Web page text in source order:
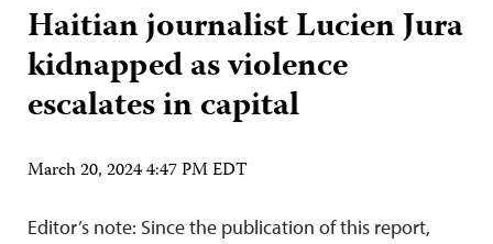
Haitian journalist Lucien Jura
kidnapped as violence
escalates in capital
March 20, 2024 4:47 PM EDT
Editor’s note: Since the publication of this report,